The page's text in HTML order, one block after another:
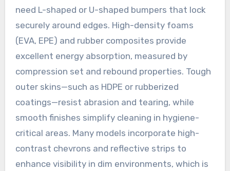
need L-shaped or U-shaped bumpers that lock
securely around edges. High-density foams
(EVA, EPE) and rubber composites provide
excellent energy absorption, measured by
compression set and rebound properties. Tough
outer skins—such as HDPE or rubberized
coatings—resist abrasion and tearing, while
smooth finishes simplify cleaning in hygiene-
critical areas. Many models incorporate high-
contrast chevrons and reflective strips to
enhance visibility in dim environments, which is